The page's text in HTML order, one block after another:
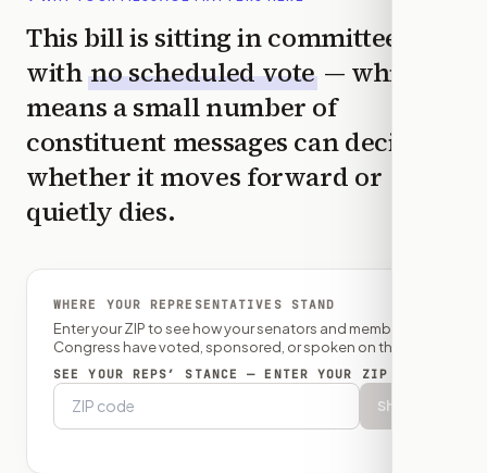
This bill is sitting in committee
with no scheduled vote — which
means a small number of
constituent messages can decide
whether it moves forward or
quietly dies.
WHERE YOUR REPRESENTATIVES STAND
Enter your ZIP to see how your senators and member of
Congress have voted, sponsored, or spoken on this bill.
SEE YOUR REPS’ STANCE — ENTER YOUR ZIP
Show